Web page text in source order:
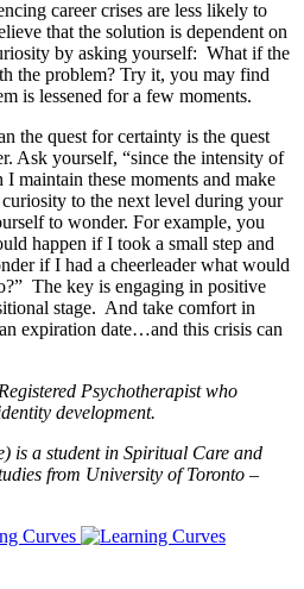
career crises are less likely to
that the solution is dependent on
by asking yourself: What if the
the problem? Try it, you may find
is lessened for a few moments.
the quest for certainty is the quest
Ask yourself, “since the intensity of
maintain these moments and make
to the next level during your
to wonder. For example, you
happen if I took a small step and
if I had a cheerleader what would
The key is engaging in positive
stage. And take comfort in
expiration date…and this crisis can
Psychotherapist who
development.
is a student in Spiritual Care and
from University of Toronto –